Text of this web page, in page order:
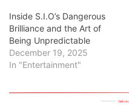
Inside S.I.O’s Dangerous
Brilliance and the Art of
Being Unpredictable
December 19, 2025
In "Entertainment"